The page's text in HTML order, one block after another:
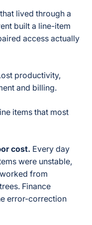
lived through a
built a line-item
access actually
productivity,
and billing.
items that most
cost. Every day
were unstable,
from
Finance
error-correction